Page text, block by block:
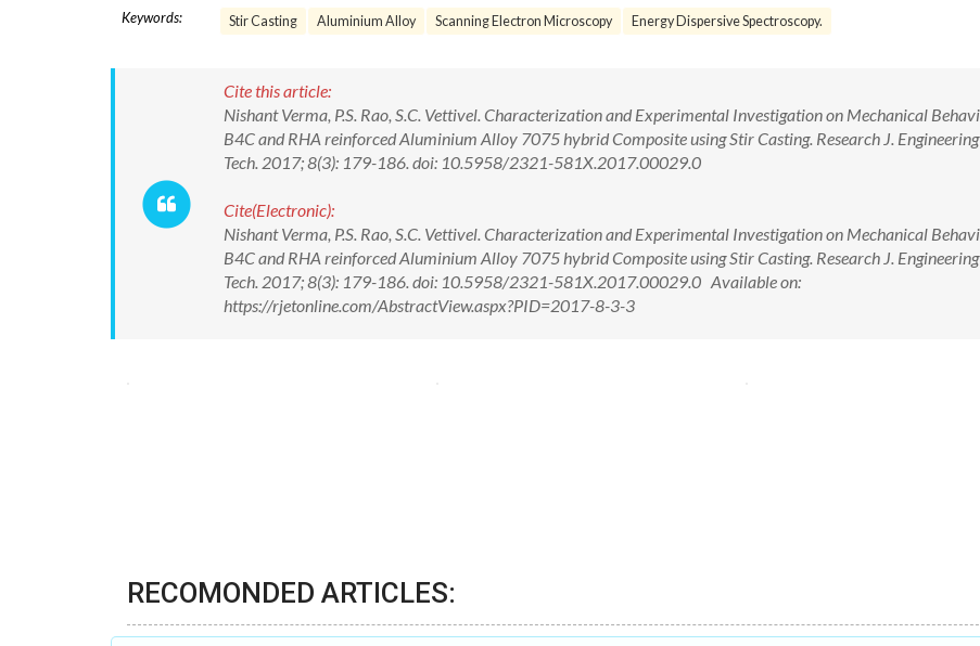
Keywords: Stir Casting Aluminium Alloy Scanning Electron Microscopy Energy Dispersive Spectroscopy.
Cite this article:
Nishant Verma, P.S. Rao, S.C. Vettivel. Characterization and Experimental Investigation on Mechanical
B4C and RHA reinforced Aluminium Alloy 7075 hybrid Composite using Stir Casting. Research J.
Tech. 2017; 8(3): 179-186. doi: 10.5958/2321-581X.2017.00029.0
Cite(Electronic):
Nishant Verma, P.S. Rao, S.C. Vettivel. Characterization and Experimental Investigation on Mechanical
B4C and RHA reinforced Aluminium Alloy 7075 hybrid Composite using Stir Casting. Research J.
Tech. 2017; 8(3): 179-186. doi: 10.5958/2321-581X.2017.00029.0 Available on:
https://rjetonline.com/AbstractView.aspx?PID=2017-8-3-3
RECOMONDED ARTICLES: